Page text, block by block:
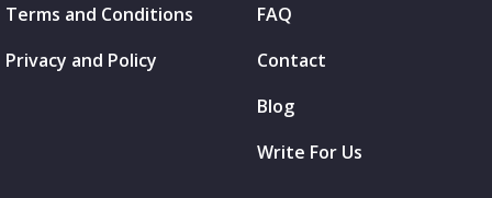
Terms and Conditions
Privacy and Policy
FAQ
Contact
Blog
Write For Us